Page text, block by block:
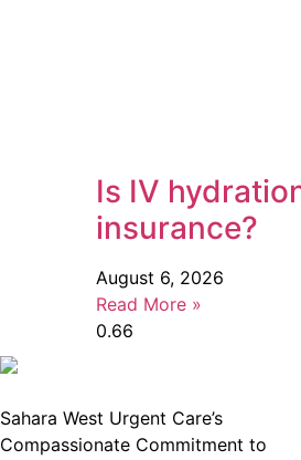
Is IV
insurance?
August 6, 2026
Read More »
Sahara West Urgent Care’s
Compassionate Commitment to